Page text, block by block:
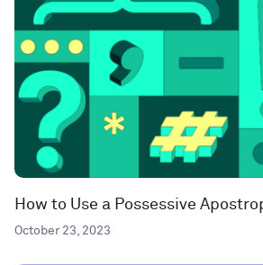
How to Use a Possessive
October 23, 2023